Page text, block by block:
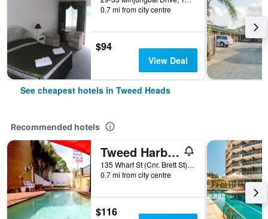
0.7 mi from city centre
$94
View Deal
See cheapest hotels in Tweed Heads
Recommended hotels
Tweed Harbour Motor Inn
135 Wharf St (Cnr. Brett St), Tweed Heads, NSW, Australia
0.7 mi from city centre
$116